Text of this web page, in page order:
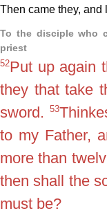
Then came they, and
To the disciple who
priest
52Put up again
they that take
sword.53
to my Father,
more than
then shall the
must be?